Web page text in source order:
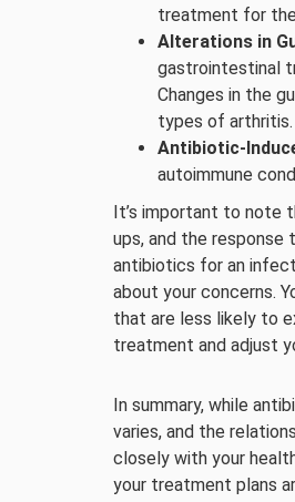
treatment for
Alterations in
gastrointestinal
Changes in the
types of arthritis.
Antibiotic-
autoimmune
It’s important to note
ups, and the response
antibiotics for an
about your concerns.
that are less likely to
treatment and adjust
In summary, while
varies, and the
closely with your
your treatment plans